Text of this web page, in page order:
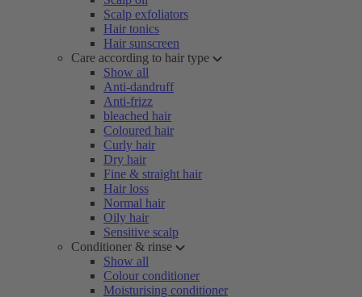
Scalp exfoliators
Hair tonics
Hair sunscreen
Care according to hair type
Show all
Anti-dandruff
Anti-frizz
bleached hair
Coloured hair
Curly hair
Dry hair
Fine & straight hair
Hair loss
Normal hair
Oily hair
Sensitive scalp
Conditioner & rinse
Show all
Colour conditioner
Moisturising conditioner